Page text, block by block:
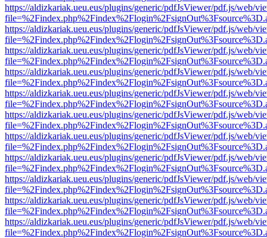
https://aldizkariak.ueu.eus/plugins/generic/pdfJsViewer/pdf.js/web/
https://aldizkariak.ueu.eus/plugins/generic/pdfJsViewer/pdf.js/web/
https://aldizkariak.ueu.eus/plugins/generic/pdfJsViewer/pdf.js/web/
https://aldizkariak.ueu.eus/plugins/generic/pdfJsViewer/pdf.js/web/
https://aldizkariak.ueu.eus/plugins/generic/pdfJsViewer/pdf.js/web/
https://aldizkariak.ueu.eus/plugins/generic/pdfJsViewer/pdf.js/web/
https://aldizkariak.ueu.eus/plugins/generic/pdfJsViewer/pdf.js/web/
https://aldizkariak.ueu.eus/plugins/generic/pdfJsViewer/pdf.js/web/
https://aldizkariak.ueu.eus/plugins/generic/pdfJsViewer/pdf.js/web/
https://aldizkariak.ueu.eus/plugins/generic/pdfJsViewer/pdf.js/web/
https://aldizkariak.ueu.eus/plugins/generic/pdfJsViewer/pdf.js/web/